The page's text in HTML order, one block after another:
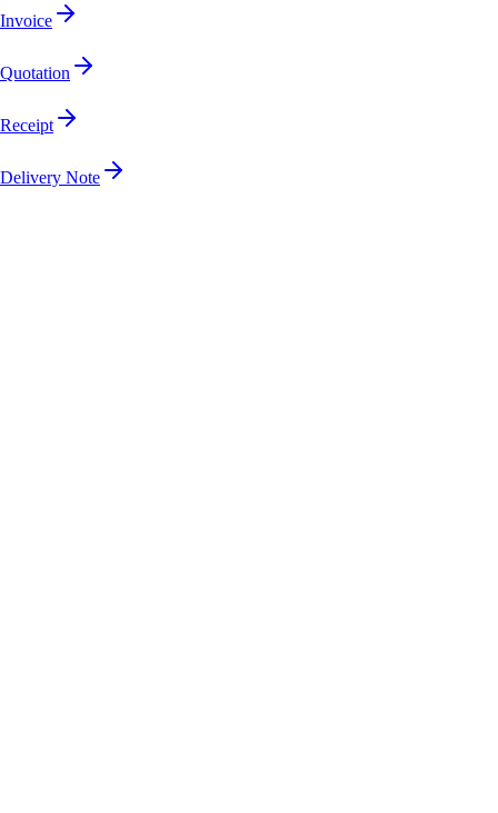
Invoice
Quotation
Receipt
Delivery Note